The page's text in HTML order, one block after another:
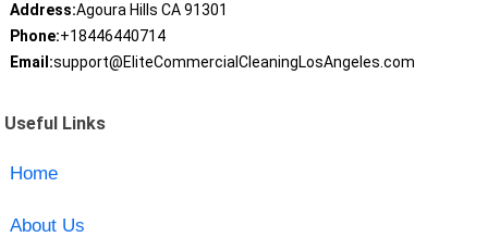
Address:Agoura Hills CA 91301
Phone:+18446440714
Email:support@EliteCommercialCleaningLosAngeles.com
Useful Links
Home
About Us